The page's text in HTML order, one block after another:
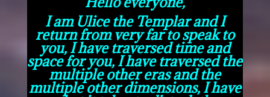
I am Ulice the Templar and I
return from very far to speak to
you, I have traversed time and
space for you, I have traversed the
multiple other eras and the
multiple other dimensions, I have